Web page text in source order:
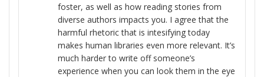
foster, as well as how reading stories from
diverse authors impacts you. I agree that the
harmful rhetoric that is intesifying today
makes human libraries even more relevant. It’s
much harder to write off someone’s
experience when you can look them in the eye